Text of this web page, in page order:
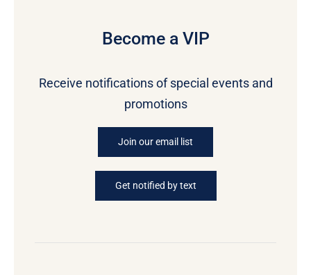
Become a VIP
Receive notifications of special events and
promotions
Join our email list
Get notified by text